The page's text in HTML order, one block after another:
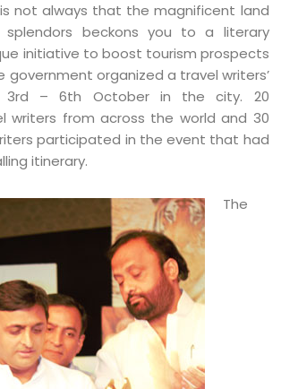
not always that the magnificent land
beckons you to a literary
initiative to boost tourism prospects
organized a travel writers’
3rd – 6th October in the city. 20
writers from across the world and 30
participated in the event that had
itinerary.
The